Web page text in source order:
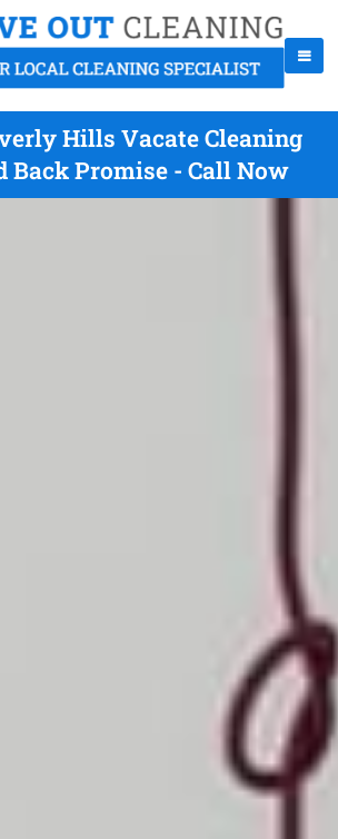
Hills Vacate Cleaning
Back Promise - Call Now